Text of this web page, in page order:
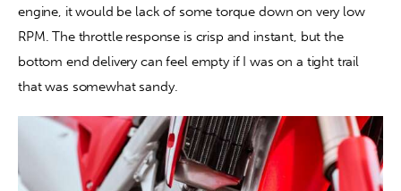
engine, it would be lack of some torque down on very low
RPM. The throttle response is crisp and instant, but the
bottom end delivery can feel empty if I was on a tight trail
that was somewhat sandy.